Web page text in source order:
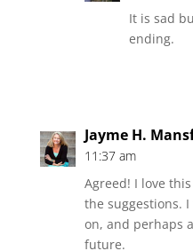
It is sad
ending.
Jayme H.
11:37 am
Agreed! I love
the suggestions.
on, and perhaps
future.